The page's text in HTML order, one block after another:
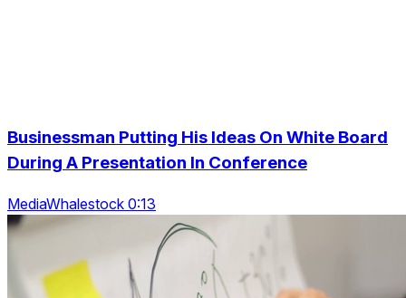
Businessman Putting His Ideas On White Board
During A Presentation In Conference
MediaWhalestock 0:13